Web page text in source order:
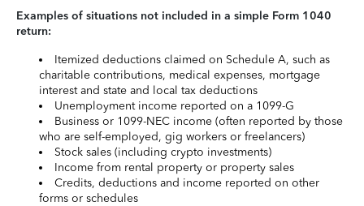
Examples of situations not included in a simple Form 1040
return:
Itemized deductions claimed on Schedule A, such as
charitable contributions, medical expenses, mortgage
interest and state and local tax deductions
Unemployment income reported on a 1099-G
Business or 1099-NEC income (often reported by those
who are self-employed, gig workers or freelancers)
Stock sales (including crypto investments)
Income from rental property or property sales
Credits, deductions and income reported on other
forms or schedules